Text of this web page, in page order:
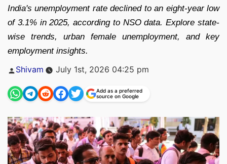
India's unemployment rate declined to an eight-year low
of 3.1% in 2025, according to NSO data. Explore state-
wise trends, urban female unemployment, and key
employment insights.
Posted
Shivam July 1st, 2026 04:25 pm
Add as a preferred
source on Google